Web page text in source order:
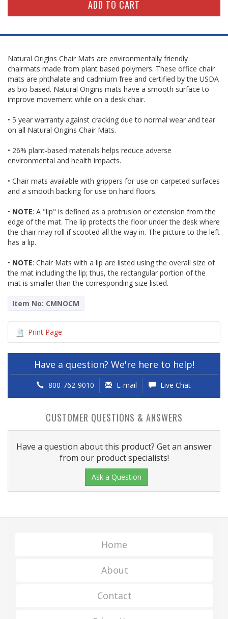
Natural Origins Chair Mats are environmentally friendly
chairmats made from plant based polymers. These office chair
mats are phthalate and cadmium free and certified by the USDA
as bio-based. Natural Origins mats have a smooth surface to
improve movement while on a desk chair.
• 5 year warranty against cracking due to normal wear and tear
on all Natural Origins Chair Mats.
• 26% plant-based materials helps reduce adverse
environmental and health impacts.
• Chair mats available with grippers for use on carpeted surfaces
and a smooth backing for use on hard floors.
• NOTE: A "lip" is defined as a protrusion or extension from the
edge of the mat. The lip protects the floor under the desk where
the chair may roll if scooted all the way in. The picture to the left
has a lip.
• NOTE: Chair Mats with a lip are listed using the overall size of
the mat including the lip; thus, the rectangular portion of the
mat is smaller than the corresponding size listed.
Item No: CMNOCM
Print Page
Have a question? We're here to help!
800-762-9010 E-mail Live Chat
CUSTOMER QUESTIONS & ANSWERS
Have a question about this product? Get an answer
from our product specialists!
Ask a Question
Home
About
Contact